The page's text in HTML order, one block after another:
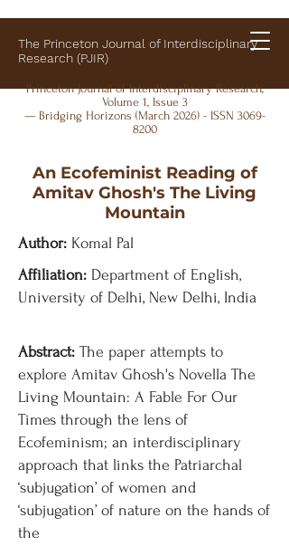
The Princeton Journal of Interdisciplinary
Research (PJIR)
Princeton Journal of Interdisciplinary Research,
Volume 1, Issue 3
— Bridging Horizons (March 2026) - ISSN 3069-
8200
An Ecofeminist Reading of
Amitav Ghosh's The Living
Mountain
Author: Komal Pal
Affiliation: Department of English,
University of Delhi, New Delhi, India
Abstract: The paper attempts to
explore Amitav Ghosh's Novella The
Living Mountain: A Fable For Our
Times through the lens of
Ecofeminism; an interdisciplinary
approach that links the Patriarchal
‘subjugation’ of women and
‘subjugation’ of nature on the hands of
the